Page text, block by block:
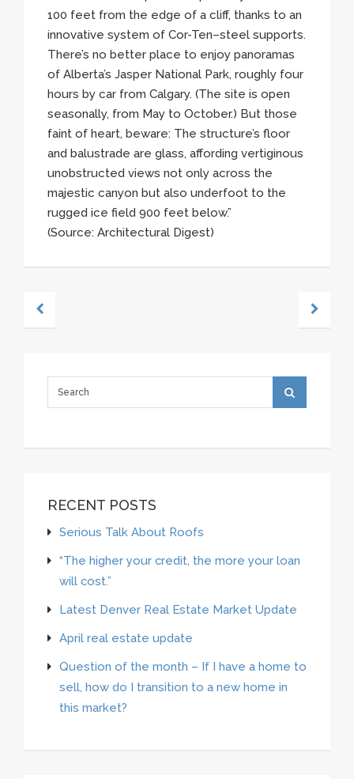
100 feet from the edge of a cliff, thanks to an
innovative system of Cor-Ten–steel supports.
There’s no better place to enjoy panoramas
of Alberta’s Jasper National Park, roughly four
hours by car from Calgary. (The site is open
seasonally, from May to October.) But those
faint of heart, beware: The structure’s floor
and balustrade are glass, affording vertiginous
unobstructed views not only across the
majestic canyon but also underfoot to the
rugged ice field 900 feet below.”
(Source: Architectural Digest)
RECENT POSTS
Serious Talk About Roofs
“The higher your credit, the more your loan
will cost.”
Latest Denver Real Estate Market Update
April real estate update
Question of the month – If I have a home to
sell, how do I transition to a new home in
this market?